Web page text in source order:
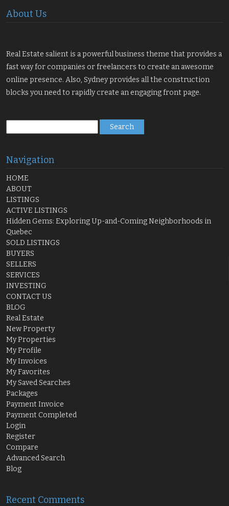
About Us
Real Estate salient is a powerful business theme that provides a
fast way for companies or freelancers to create an awesome
online presence. Also, Sydney provides all the construction
blocks you need to rapidly create an engaging front page.
for:
Navigation
HOME
ABOUT
LISTINGS
ACTIVE LISTINGS
Hidden Gems: Exploring Up-and-Coming Neighborhoods in
Quebec
SOLD LISTINGS
BUYERS
SELLERS
SERVICES
INVESTING
CONTACT US
BLOG
Real Estate
New Property
My Properties
My Profile
My Invoices
My Favorites
My Saved Searches
Packages
Payment Invoice
Payment Completed
Login
Register
Compare
Advanced Search
Blog
Recent Comments